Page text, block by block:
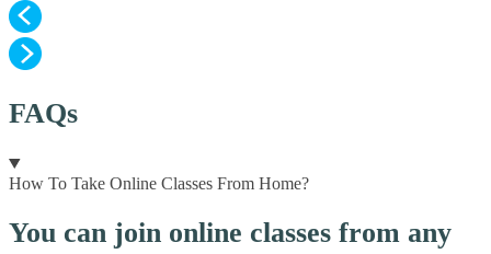
FAQs
How To Take Online Classes From Home?
You can join online classes from any